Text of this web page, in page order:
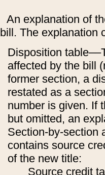
An explanation of
bill. The explanation
Disposition
affected by the bill
former section, a
restated as a
number is given. If
but omitted, an
Section-by-section
contains source
of the new title:
Source credit